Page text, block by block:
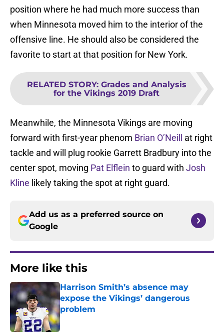
position where he had much more success than
when Minnesota moved him to the interior of the
offensive line. He should also be considered the
favorite to start at that position for New York.
RELATED STORY: Grades and Analysis
for the Vikings 2019 Draft
Meanwhile, the Minnesota Vikings are moving
forward with first-year phenom Brian O’Neill
at right
tackle and will plug rookie Garrett Bradbury into the
center spot, moving Pat Elflein to guard with Josh
Kline likely taking the spot at right guard.
Add us as a preferred source on
Google
More like this
Harrison Smith’s absence may
expose the Vikings’ dangerous
problem
Published by on Invalid Date